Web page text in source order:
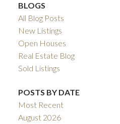
BLOGS
All Blog Posts
New Listings
Open Houses
Real Estate Blog
Sold Listings
POSTS BY DATE
Most Recent
August 2026